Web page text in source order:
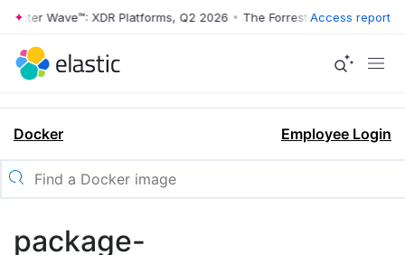
Wave™: XDR Platforms, Q2 2026 • The Forrester Wave™: XDR
Access report
Docker Employee Login
package-